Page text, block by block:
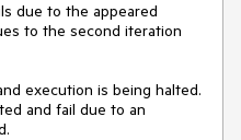
due to the appeared
to the second iteration
execution is being halted.
and fail due to an